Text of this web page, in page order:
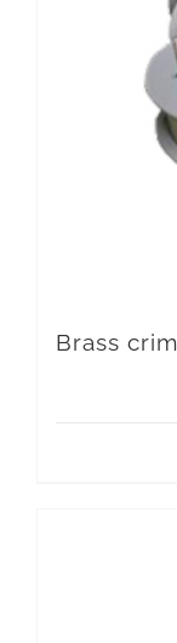
Brass